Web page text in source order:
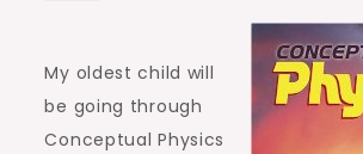
Hewitt
Course
Outline
My oldest child will
be going through
Conceptual Physics